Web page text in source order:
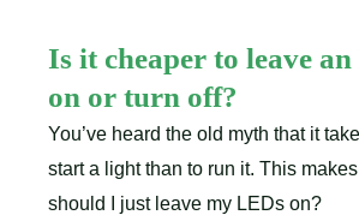
Is it cheaper to leave
on or turn off?
You’ve heard the old myth that it
start a light than to run it. This
should I just leave my LEDs on?